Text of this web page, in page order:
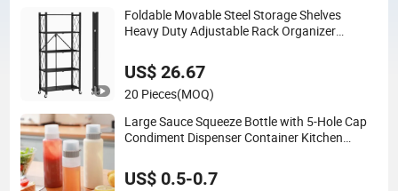
Foldable Movable Steel Storage Shelves
Heavy Duty Adjustable Rack Organizer
US$ 26.67
20 Pieces(MOQ)
Large Sauce Squeeze Bottle with 5-Hole Cap
Condiment Dispenser Container Kitchen
US$ 0.5-0.7